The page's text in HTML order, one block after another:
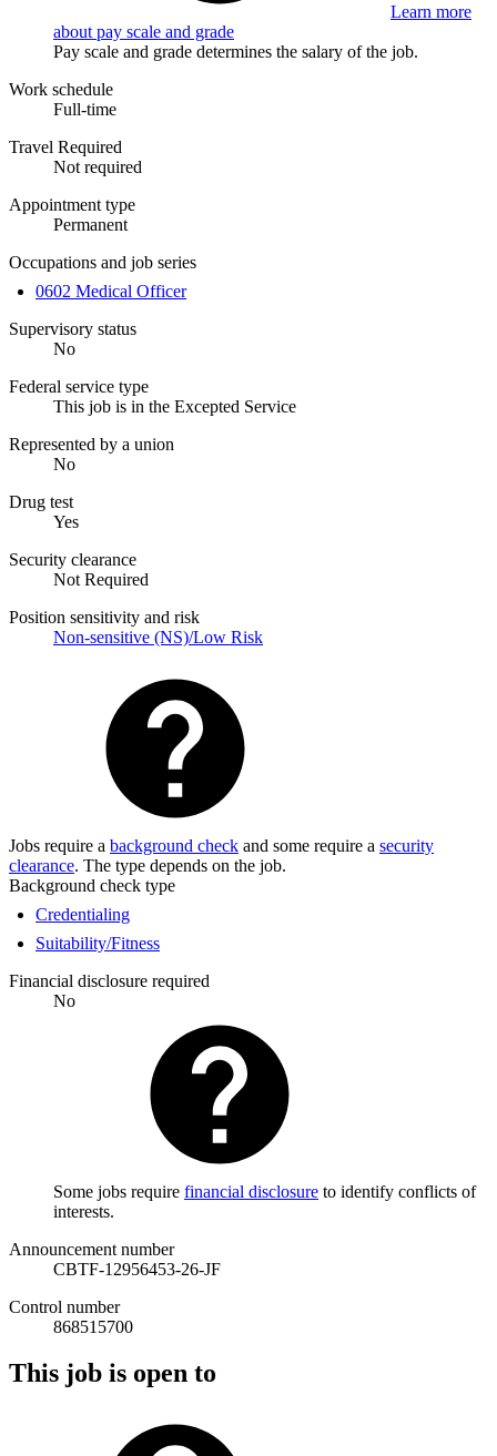
Learn more
about pay scale and grade
Pay scale and grade determines the salary of the job.
Work schedule
Full-time
Travel Required
Not required
Appointment type
Permanent
Occupations and job series
0602 Medical Officer
Supervisory status
No
Federal service type
This job is in the Excepted Service
Represented by a union
No
Drug test
Yes
Security clearance
Not Required
Position sensitivity and risk
Non-sensitive (NS)/Low Risk
Jobs require a background check and some require a security
clearance. The type depends on the job.
Background check type
Credentialing
Suitability/Fitness
Financial disclosure required
No
Some jobs require financial disclosure to identify conflicts of
interests.
Announcement number
CBTF-12956453-26-JF
Control number
868515700
This job is open to